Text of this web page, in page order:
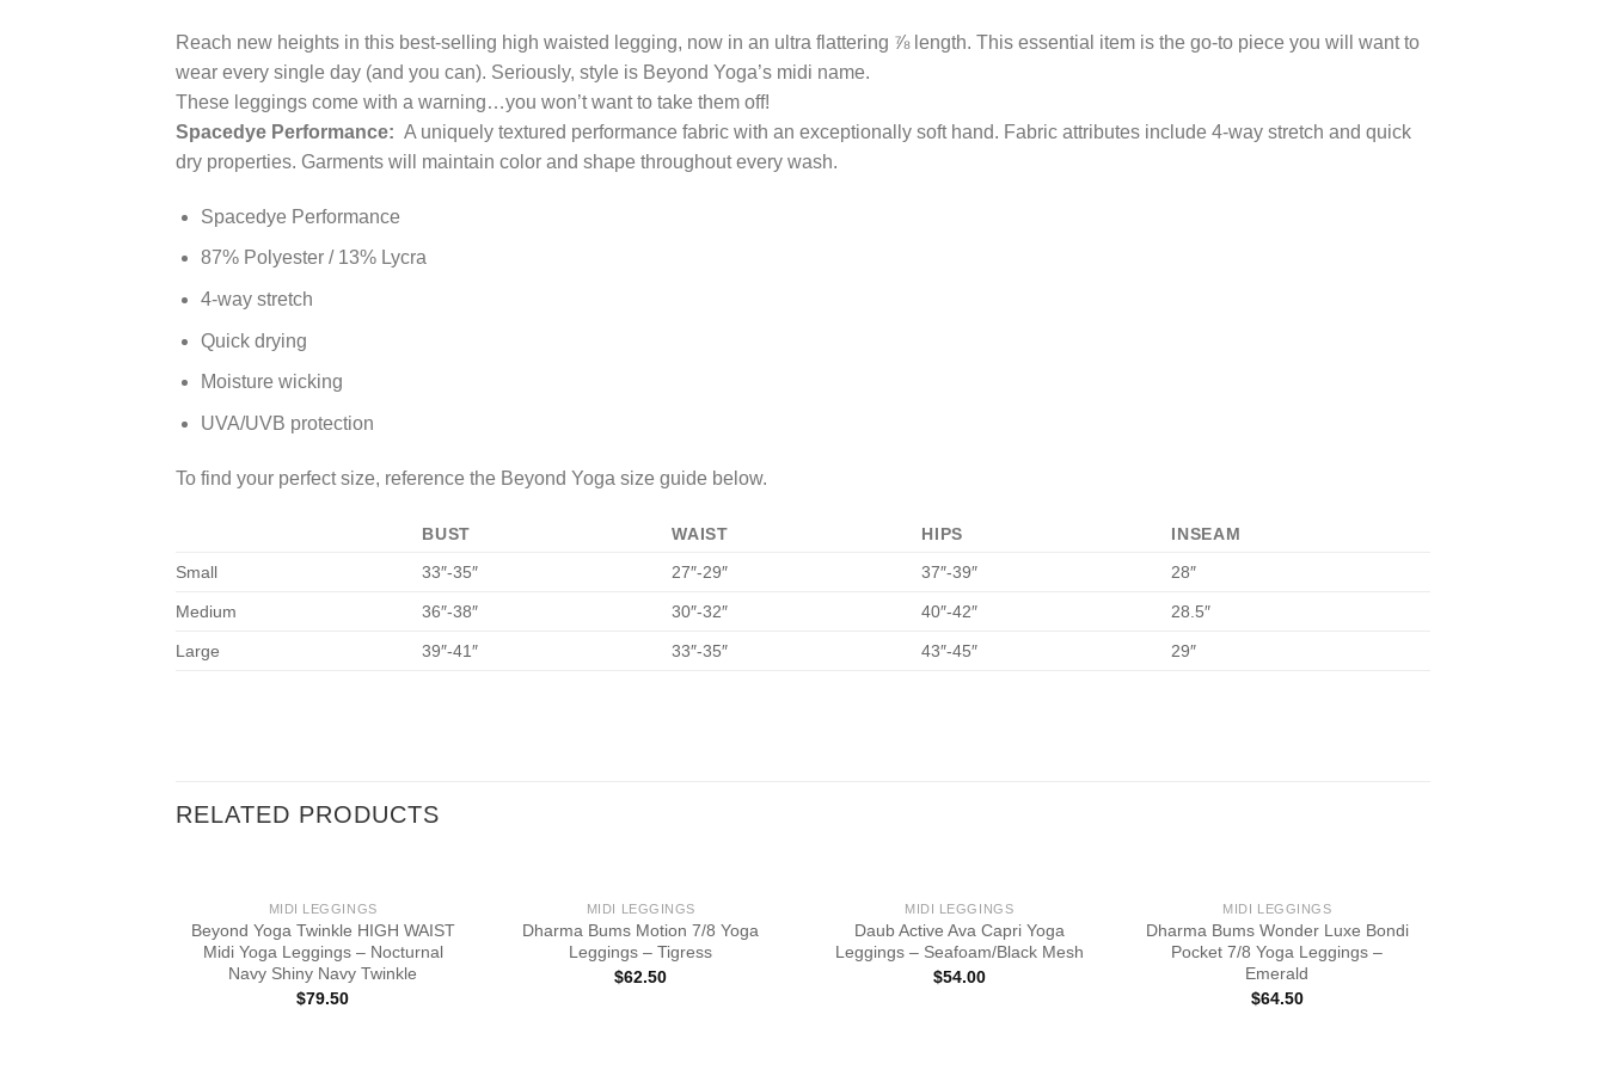
Reach new heights in this best-selling high waisted legging, now in an ultra flattering ⅞ length. This essential item is the go-to piece you will want to
wear every single day (and you can). Seriously, style is Beyond Yoga’s midi name.
These leggings come with a warning…you won’t want to take them off!
Spacedye Performance: A uniquely textured performance fabric with an exceptionally soft hand. Fabric attributes include 4-way stretch and quick
dry properties. Garments will maintain color and shape throughout every wash.
Spacedye Performance
87% Polyester / 13% Lycra
4-way stretch
Quick drying
Moisture wicking
UVA/UVB protection
To find your perfect size, reference the Beyond Yoga size guide below.
BUST WAIST HIPS
INSEAM
Small
33″-35″ 27″-29″ 37″-39″ 28″
Medium 36″-38″ 30″-32″ 40″-42″ 28.5″
Large 39″-41″ 33″-35″ 43″-45″ 29″
RELATED PRODUCTS
MIDI LEGGINGS
Beyond Yoga Twinkle HIGH WAIST
Midi Yoga Leggings – Nocturnal
Navy Shiny Navy Twinkle
$79.50
MIDI LEGGINGS
Dharma Bums Motion 7/8 Yoga
Leggings – Tigress
$62.50
MIDI LEGGINGS
Daub Active Ava Capri Yoga
Leggings – Seafoam/Black Mesh
$54.00
MIDI LEGGINGS
Dharma Bums Wonder Luxe Bondi
Pocket 7/8 Yoga Leggings –
Emerald
$64.50